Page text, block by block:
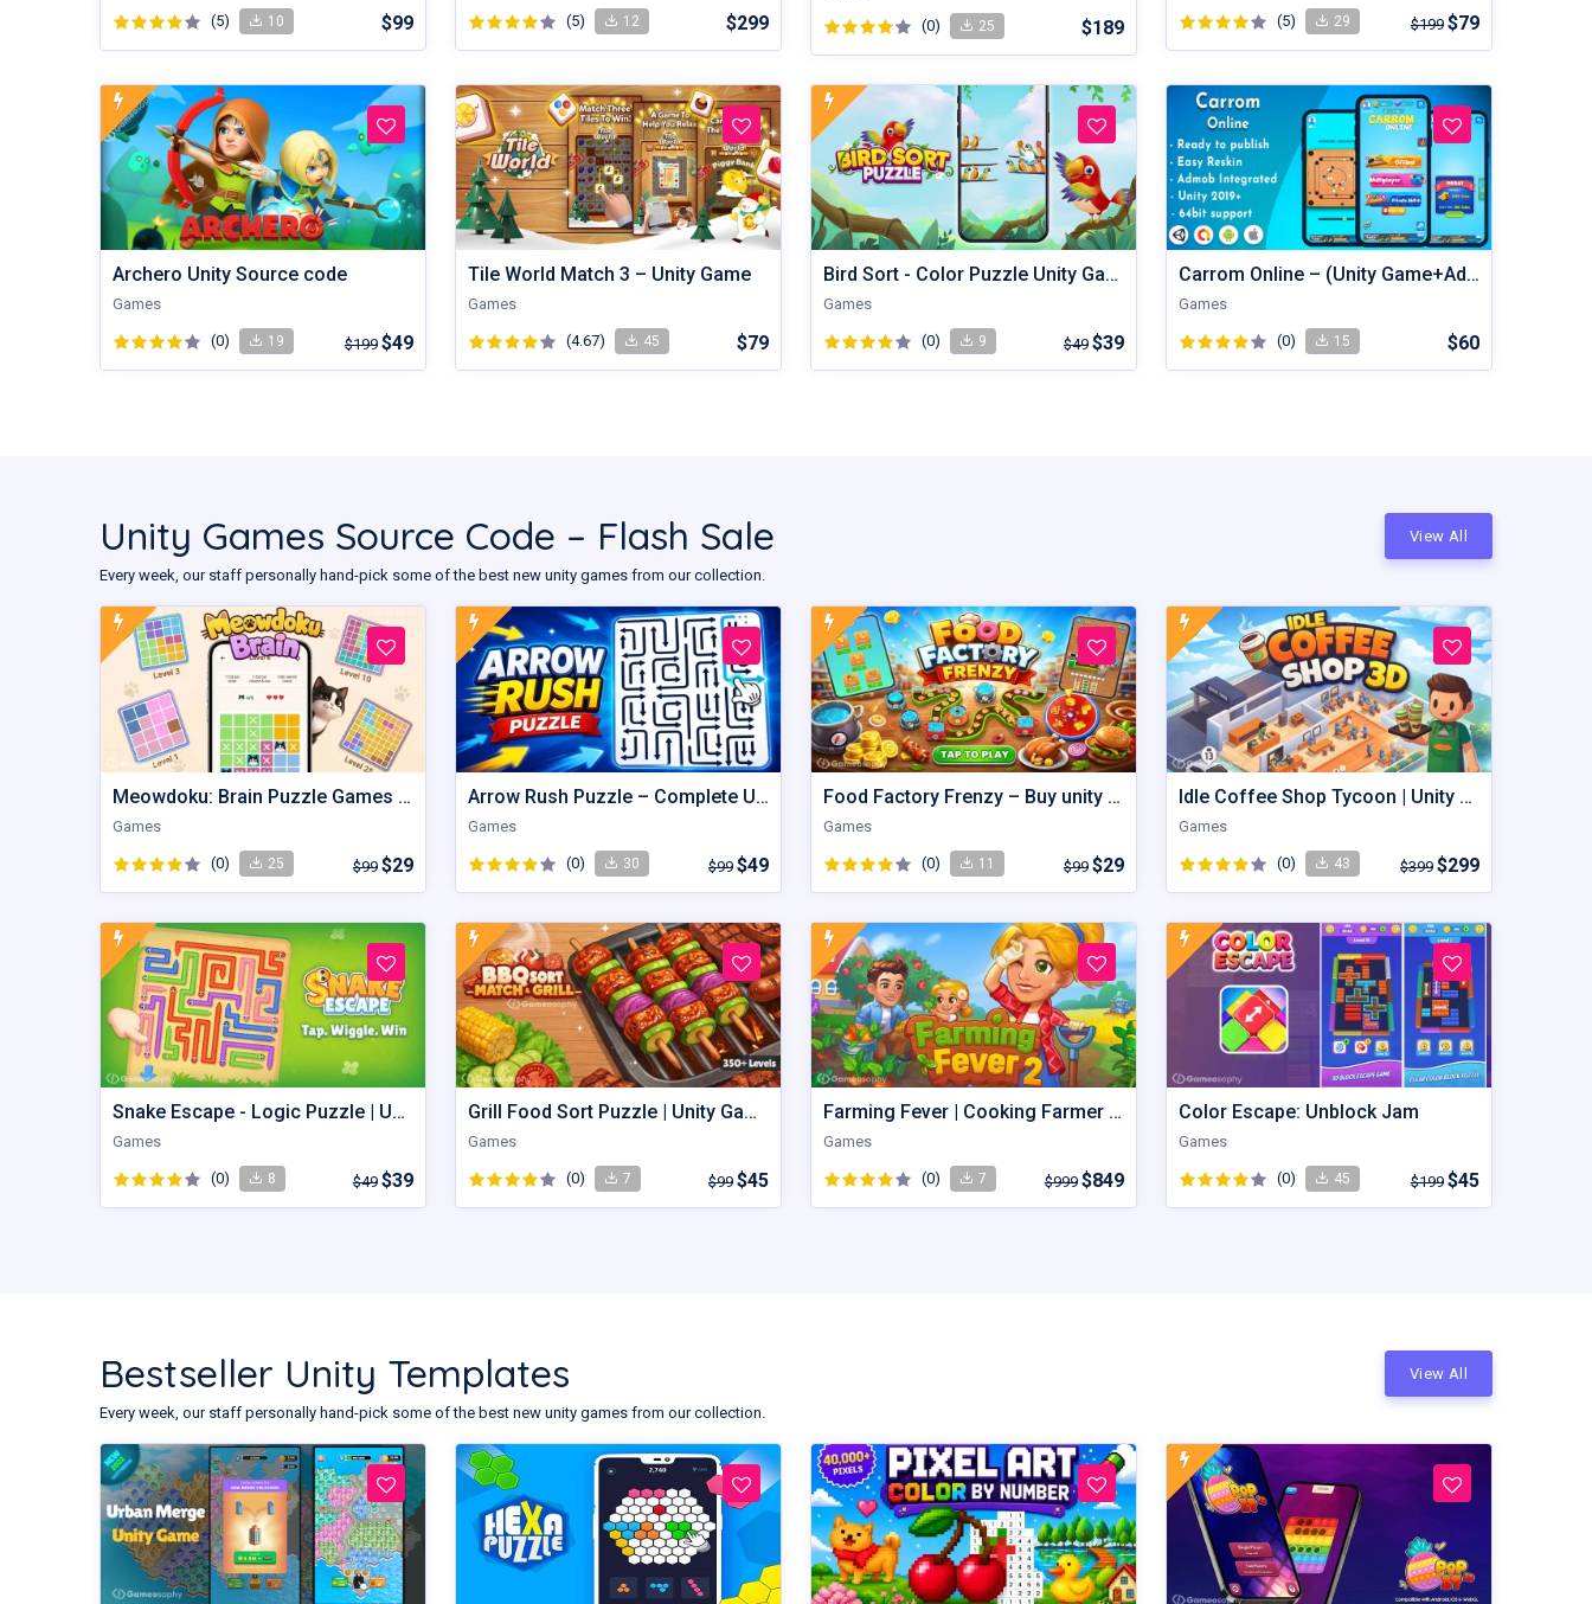
(5) 10 $99 (5) 12 $299 (0) 25 $189 (5) 29 $199 $79
Archero Unity Source code
Games
(0) 19 $199 $49
Tile World Match 3 – Unity Game
Games
(4.67) 45 $79
Bird Sort - Color Puzzle Unity Game
Games
(0) 9 $49 $39
Carrom Online – (Unity Game+Admob+iOS+Android)
Games
(0) 15 $60
Unity Games Source Code – Flash Sale View All
Every week, our staff personally hand-pick some of the best new unity games from our collection.
Meowdoku: Brain Puzzle Games | Unity Game
Games
(0) 25 $99 $29
Arrow Rush Puzzle – Complete Unity Puzzle Game Source Code
Games
(0) 30 $99 $49
Food Factory Frenzy – Buy unity Game Template
Games
(0) 11 $99 $29
Idle Coffee Shop Tycoon | Unity Game Template
Games
(0) 43 $399 $299
Snake Escape - Logic Puzzle | Unity Game
Games
(0) 8 $49 $39
Grill Food Sort Puzzle | Unity Game
Games
(0) 7 $99 $45
Farming Fever | Cooking Farmer | Unity Game
Games
(0) 7 $999 $849
Color Escape: Unblock Jam
Games
(0) 45 $199 $45
Bestseller Unity Templates View All
Every week, our staff personally hand-pick some of the best new unity games from our collection.